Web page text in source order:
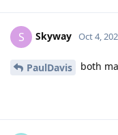
S Skyway Oct 4,
PaulDavis both